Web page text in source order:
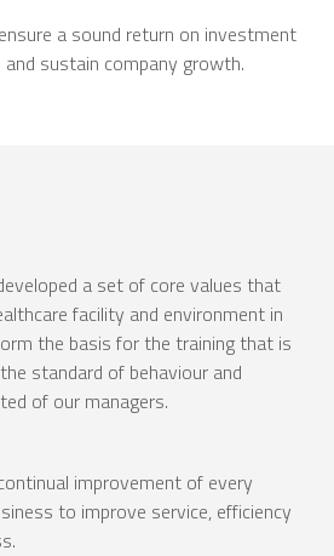
a sound return on investment
sustain company growth.
a set of core values that
facility and environment in
the basis for the training that is
standard of behaviour and
of our managers.
improvement of every
to improve service, efficiency